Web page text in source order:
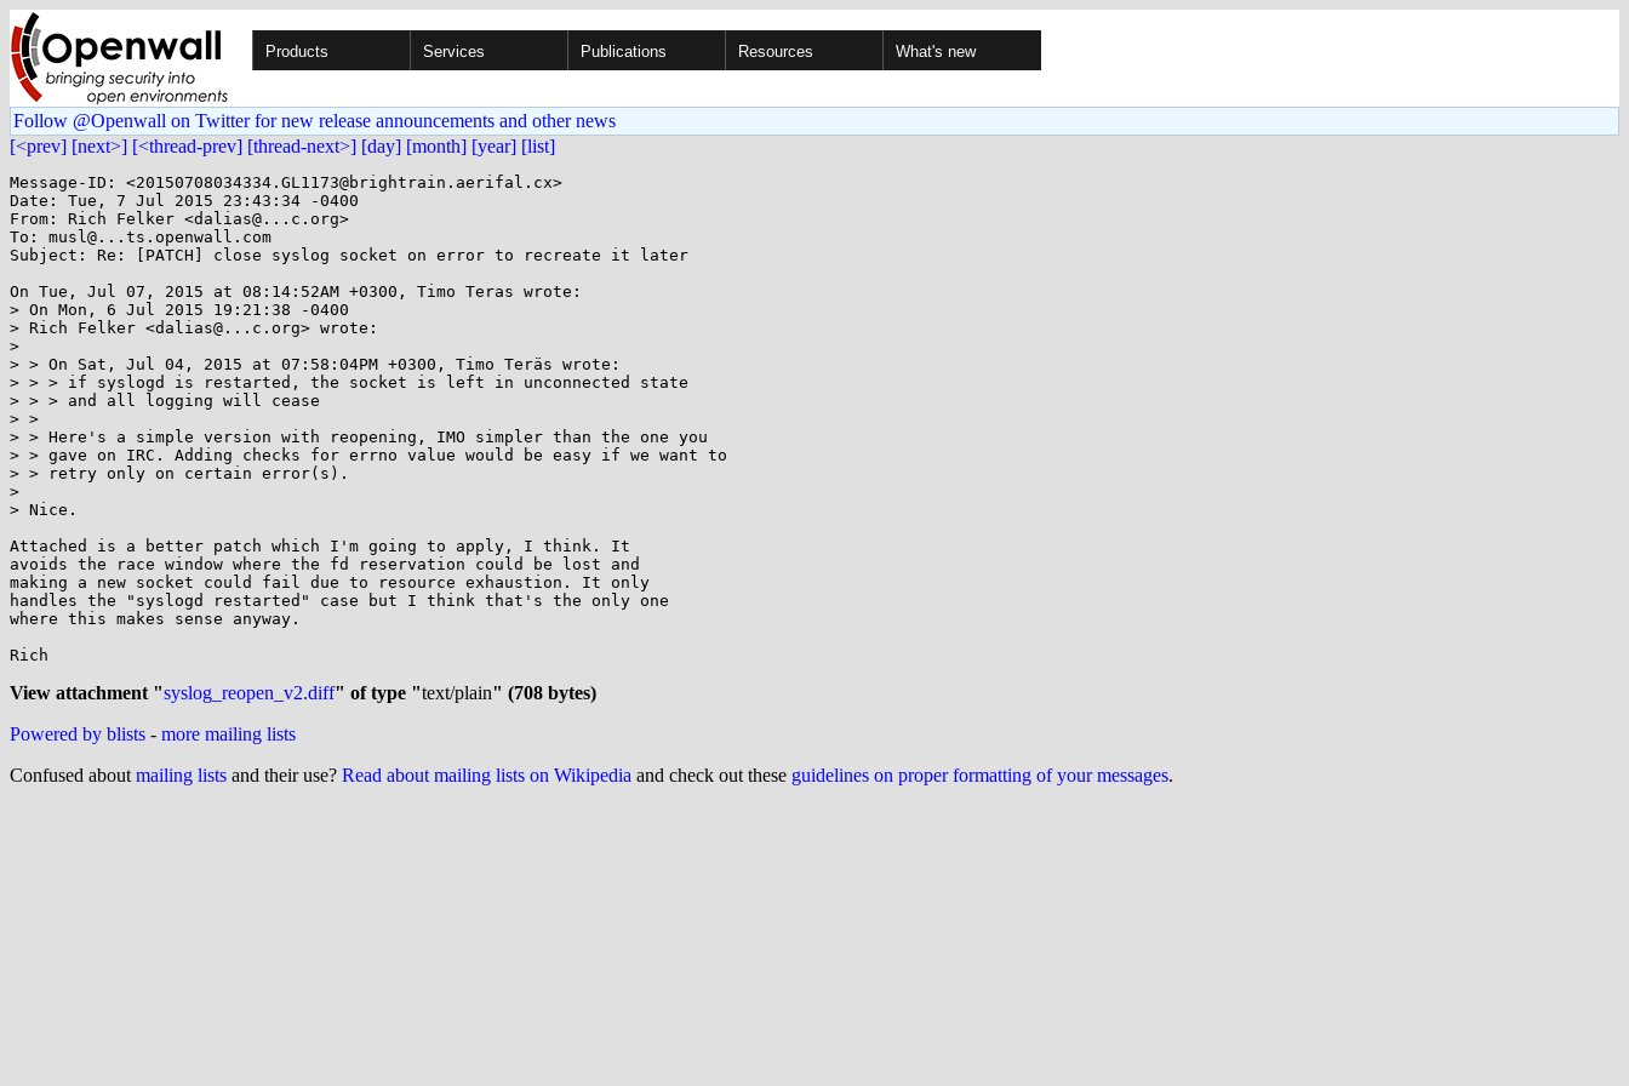
Products Services Publications Resources What's new
Follow @Openwall on Twitter for new release announcements and other news
[<prev] [next>] [<thread-prev] [thread-next>] [day] [month] [year] [list]
Message-ID: <20150708034334.GL1173@brightrain.aerifal.cx>
Date: Tue, 7 Jul 2015 23:43:34 -0400
From: Rich Felker <dalias@...c.org>
To: musl@...ts.openwall.com
Subject: Re: [PATCH] close syslog socket on error to recreate it later
On Tue, Jul 07, 2015 at 08:14:52AM +0300, Timo Teras wrote:
> On Mon, 6 Jul 2015 19:21:38 -0400
> Rich Felker <dalias@...c.org> wrote:
>
> > On Sat, Jul 04, 2015 at 07:58:04PM +0300, Timo Teräs wrote:
> > > if syslogd is restarted, the socket is left in unconnected state
> > > and all logging will cease
> >
> > Here's a simple version with reopening, IMO simpler than the one you
> > gave on IRC. Adding checks for errno value would be easy if we want to
> > retry only on certain error(s).
>
> Nice.
Attached is a better patch which I'm going to apply, I think. It
avoids the race window where the fd reservation could be lost and
making a new socket could fail due to resource exhaustion. It only
handles the "syslogd restarted" case but I think that's the only one
where this makes sense anyway.
Rich
View attachment "syslog_reopen_v2.diff" of type "text/plain" (708 bytes)
Powered by blists - more mailing lists
Confused about mailing lists and their use? Read about mailing lists on Wikipedia and check out these guidelines on proper formatting of your messages.